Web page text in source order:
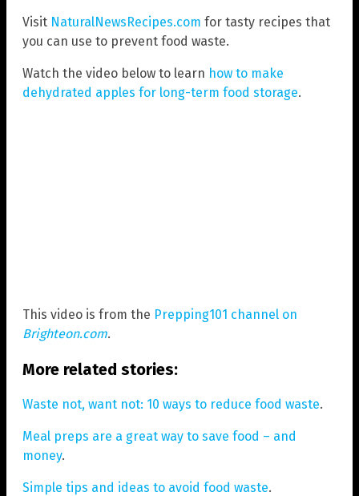
Visit NaturalNewsRecipes.com for tasty recipes that
you can use to prevent food waste.
Watch the video below to learn how to make
dehydrated apples for long-term food storage.
This video is from the Prepping101 channel on
Brighteon.com.
More related stories:
Waste not, want not: 10 ways to reduce food waste.
Meal preps are a great way to save food – and
money.
Simple tips and ideas to avoid food waste.